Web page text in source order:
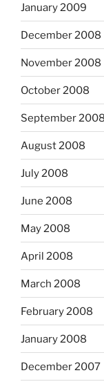
January 2009
December 2008
November 2008
October 2008
September 2008
August 2008
July 2008
June 2008
May 2008
April 2008
March 2008
February 2008
January 2008
December 2007